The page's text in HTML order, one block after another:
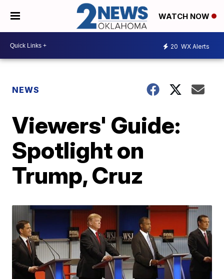
WATCH NOW
20 WX Alerts
NEWS
Viewers' Guide:
Spotlight on
Trump, Cruz